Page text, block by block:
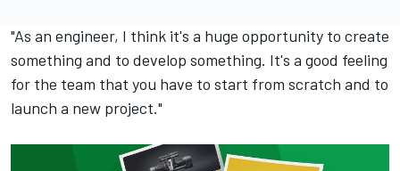
"As an engineer, I think it's a huge opportunity to create
something and to develop something. It's a good feeling
for the team that you have to start from scratch and to
launch a new project."